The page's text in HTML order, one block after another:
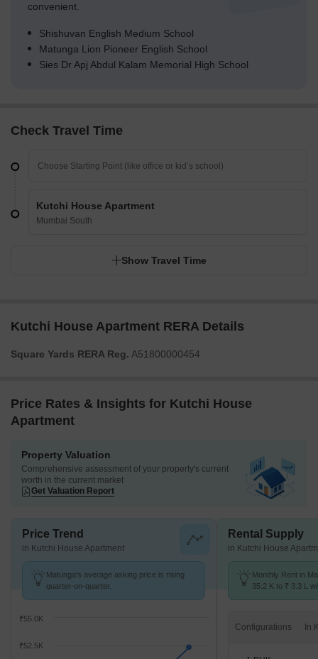
convenient.
Shishuvan English Medium School
Matunga Lion Pioneer English School
Sies Dr Apj Abdul Kalam Memorial High School
Check Travel Time
Kutchi House Apartment
Mumbai South
Show Travel Time
Kutchi House Apartment RERA Details
Square Yards RERA Reg. A51800000454
Price Rates & Insights for Kutchi House
Apartment
Property Valuation
Comprehensive assessment of your property's current
worth in the current market
Get Valuation Report
Price Trend
in Kutchi House Apartment
Matunga's average asking price is rising
quarter-on-quarter.
₹52.5K
₹55.0K
Rental Supply
in Kutchi House
Monthly Rent in
35.2 K to ₹ 3.3 L
Configurations